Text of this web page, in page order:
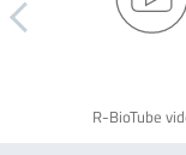
R-BioTube